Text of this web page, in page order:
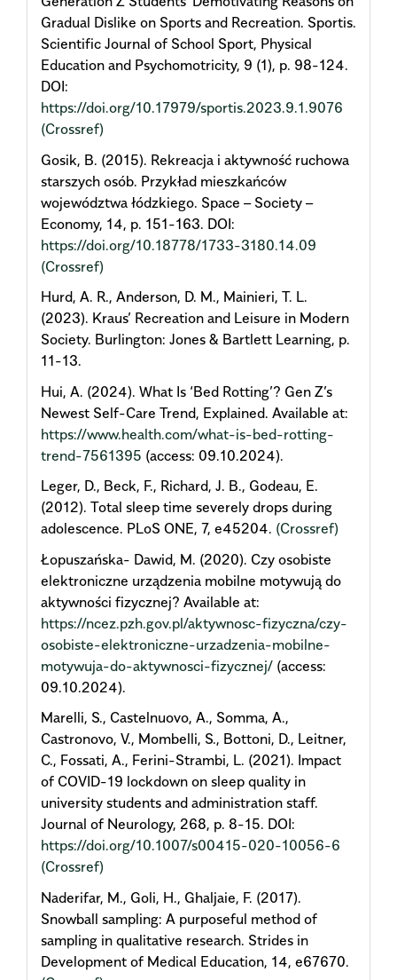
Gradual Dislike on Sports and Recreation. Sportis.
Scientific Journal of School Sport, Physical
Education and Psychomotricity, 9 (1), p. 98-124.
DOI:
https://doi.org/10.17979/sportis.2023.9.1.9076
(Crossref)
Gosik, B. (2015). Rekreacja i aktywność ruchowa
starszych osób. Przykład mieszkańców
województwa łódzkiego. Space – Society –
Economy, 14, p. 151-163. DOI:
https://doi.org/10.18778/1733-3180.14.09
(Crossref)
Hurd, A. R., Anderson, D. M., Mainieri, T. L.
(2023). Kraus’ Recreation and Leisure in Modern
Society. Burlington: Jones & Bartlett Learning, p.
11-13.
Hui, A. (2024). What Is ‘Bed Rotting’? Gen Z’s
Newest Self-Care Trend, Explained. Available at:
https://www.health.com/what-is-bed-rotting-
trend-7561395 (access: 09.10.2024).
Leger, D., Beck, F., Richard, J. B., Godeau, E.
(2012). Total sleep time severely drops during
adolescence. PLoS ONE, 7, e45204. (Crossref)
Łopuszańska- Dawid, M. (2020). Czy osobiste
elektroniczne urządzenia mobilne motywują do
aktywności fizycznej? Available at:
https://ncez.pzh.gov.pl/aktywnosc-fizyczna/czy-
osobiste-elektroniczne-urzadzenia-mobilne-
motywuja-do-aktywnosci-fizycznej/ (access:
09.10.2024).
Marelli, S., Castelnuovo, A., Somma, A.,
Castronovo, V., Mombelli, S., Bottoni, D., Leitner,
C., Fossati, A., Ferini-Strambi, L. (2021). Impact
of COVID-19 lockdown on sleep quality in
university students and administration staff.
Journal of Neurology, 268, p. 8-15. DOI:
https://doi.org/10.1007/s00415-020-10056-6
(Crossref)
Naderifar, M., Goli, H., Ghaljaie, F. (2017).
Snowball sampling: A purposeful method of
sampling in qualitative research. Strides in
Development of Medical Education, 14, e67670.